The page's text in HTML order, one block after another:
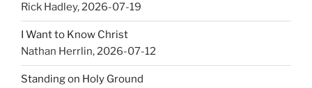
Rick Hadley,2026-07-19
I Want to Know Christ
Nathan Herrlin,2026-07-12
Standing on Holy Ground